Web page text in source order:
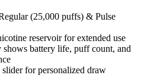
(25,000 puffs) & Pulse
reservoir for extended use
battery life, puff count, and
for personalized draw